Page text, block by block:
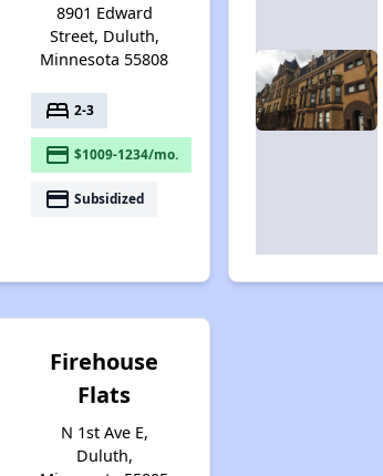
8901 Edward
Street, Duluth,
Minnesota 55808
bed 2-3
payment $1009-1234/mo.
payment Subsidized
Firehouse
Flats
N 1st Ave E,
Duluth,